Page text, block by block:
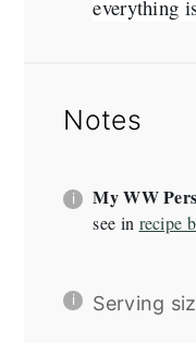
everything
Notes
My WW
see in recipe
Serving